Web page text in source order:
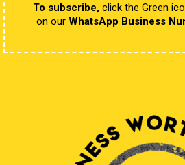
To subscribe, click the Green
on our WhatsApp Business